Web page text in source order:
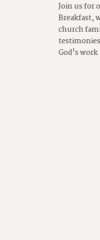
Join us for
Breakfast,
church
God's